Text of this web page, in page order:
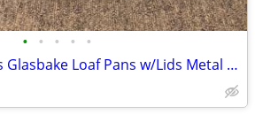
• • • • •
Vintage 3 Milk Glass Glasbake Loaf Pans w/Lids Metal Stand J805-16